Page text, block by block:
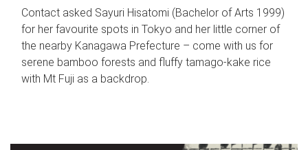
Contact asked Sayuri Hisatomi (Bachelor of Arts 1999)
for her favourite spots in Tokyo and her little corner of
the nearby Kanagawa Prefecture – come with us for
serene bamboo forests and fluffy tamago-kake rice
with Mt Fuji as a backdrop.